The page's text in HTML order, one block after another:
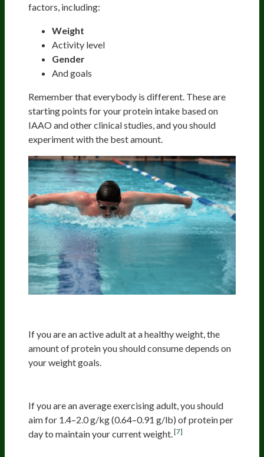
factors, including:
Weight
Activity level
Gender
And goals
Remember that everybody is different. These are
starting points for your protein intake based on
IAAO and other clinical studies, and you should
experiment with the best amount.
If you are an active adult at a healthy weight, the
amount of protein you should consume depends on
your weight goals.
If you are an average exercising adult, you should
aim for 1.4–2.0 g/kg (0.64–0.91 g/lb) of protein per
day to maintain your current weight.[7]